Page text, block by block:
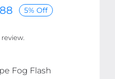
5% Off
Fog Flash